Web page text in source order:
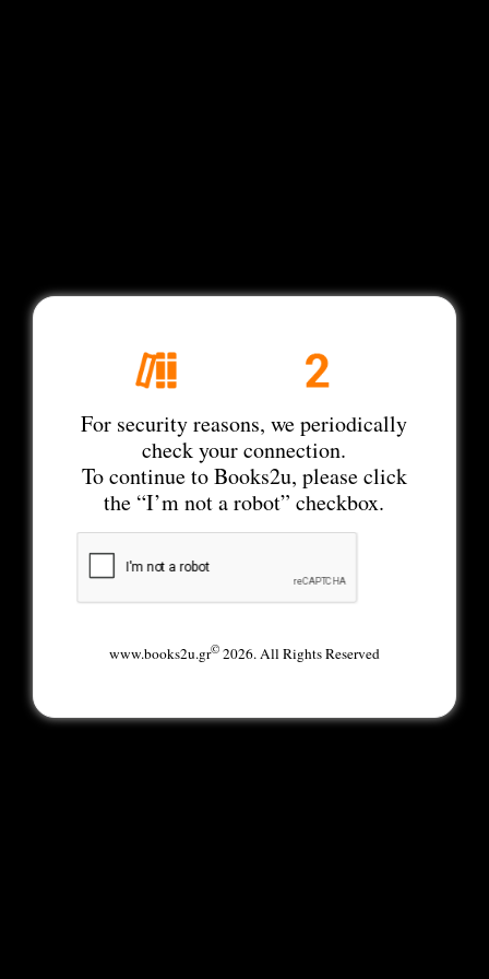
For security reasons, we periodically
check your connection.
To continue to Books2u, please click
the “I’m not a robot” checkbox.
www.books2u.gr©2026. All Rights Reserved